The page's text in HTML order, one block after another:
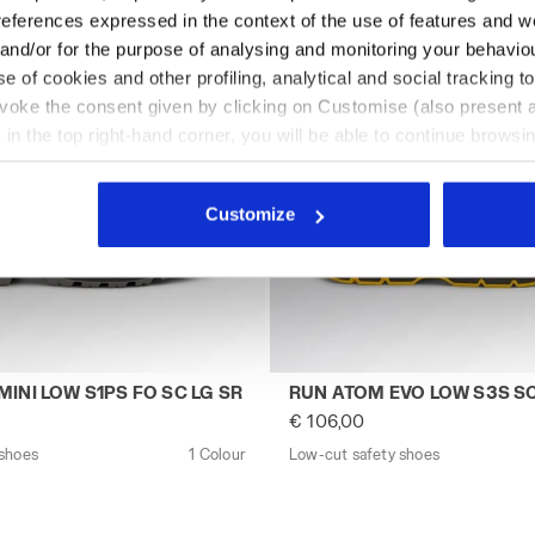
expressed in the context of the use of features and
or for the purpose of analysing and monitoring your
of cookies and other profiling, analytical and social tracking
the consent given by clicking on Customise (also present
the top right-hand corner, you will be able to continue
of cookies and other tracking tools other than
Customize
- Utility
shoes CLASSIC GEMINI LOW S1PS FO SC LG SR BEIGE
LOW S1PS FO SC LG SR
1 Colour
Low-cut safety shoes RUN
RUN ATOM EVO LOW S3S
€ 106,00
Low-cut safety shoes